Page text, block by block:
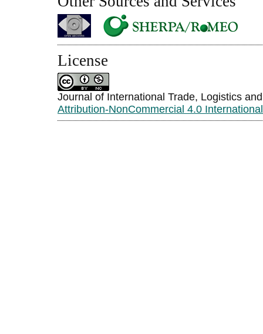
License
Journal of International Trade, Logistics
Attribution-NonCommercial 4.0